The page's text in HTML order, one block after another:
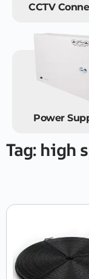
CCTV
Power
Tag: high